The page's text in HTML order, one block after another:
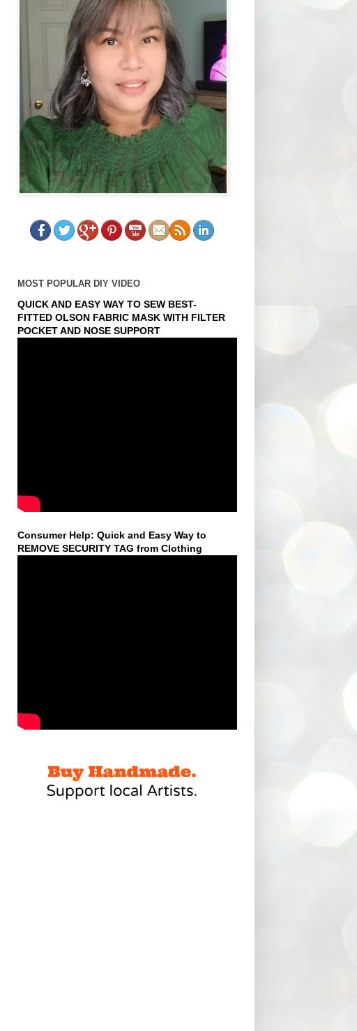
MOST POPULAR DIY VIDEO
QUICK AND EASY WAY TO SEW BEST-
FITTED OLSON FABRIC MASK WITH FILTER
POCKET AND NOSE SUPPORT
Consumer Help: Quick and Easy Way to
REMOVE SECURITY TAG from Clothing